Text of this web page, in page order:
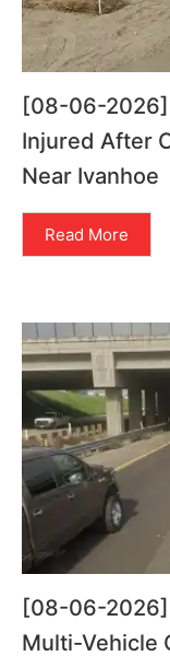
[08-06-2026]
Injured After
Near Ivanhoe
Read More
[08-06-2026]
Multi-Vehicle